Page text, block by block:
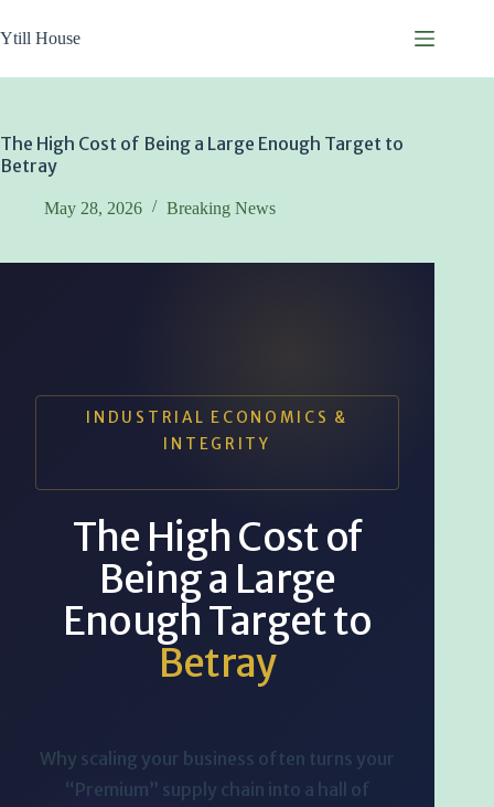
to
content
Ytill House
The High Cost of Being a Large Enough Target to
Betray
May 28, 2026 Breaking News
INDUSTRIAL ECONOMICS &
INTEGRITY
The High Cost of
Being a Large
Enough Target to
Betray
Why scaling your business often turns your
“Premium” supply chain into a hall of